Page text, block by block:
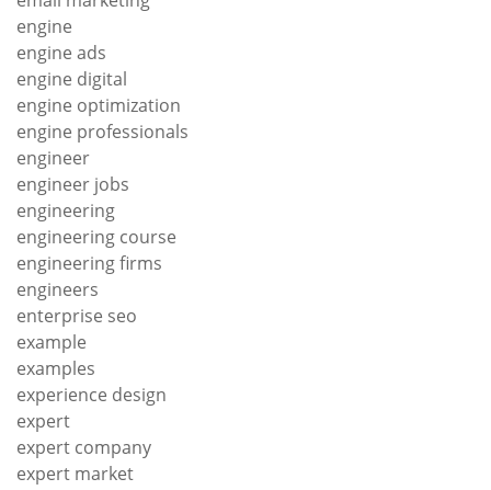
engine
engine ads
engine digital
engine optimization
engine professionals
engineer
engineer jobs
engineering
engineering course
engineering firms
engineers
enterprise seo
example
examples
experience design
expert
expert company
expert market